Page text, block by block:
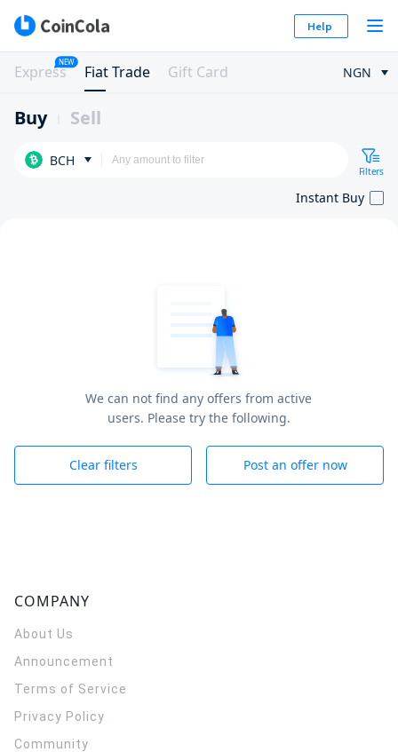
Help
Express
NEW
Fiat Trade Gift Card NGN
Buy Sell
BCH
Filters
Instant Buy
We can not find any offers from active
users. Please try the following.
Clear filters Post an offer now
COMPANY
About Us
Announcement
Terms of Service
Privacy Policy
Community